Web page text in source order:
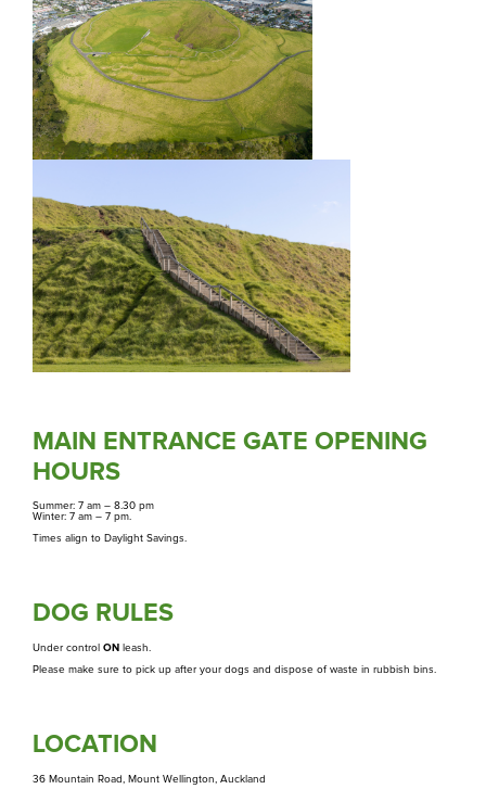
Commercial operators authorisation
Purongo
News
Tiaki
Conservation
Whakapā
MAIN ENTRANCE GATE OPENING
HOURS
Summer: 7 am – 8.30 pm
Winter: 7 am – 7 pm.
Times align to Daylight Savings.
DOG RULES
Under control ON leash.
Please make sure to pick up after your dogs and dispose of waste in rubbish bins.
LOCATION
36 Mountain Road, Mount Wellington, Auckland